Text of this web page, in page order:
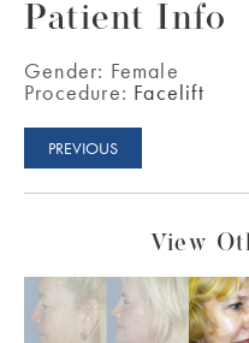
Patient Info
Gender: Female
Procedure: Facelift
PREVIOUS
View